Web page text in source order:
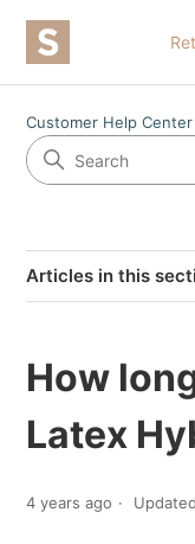
Customer Help Center
Articles in this
How
Latex
4 years ago Updated